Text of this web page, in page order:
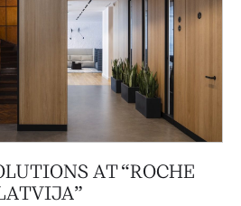
AT “ROCHE